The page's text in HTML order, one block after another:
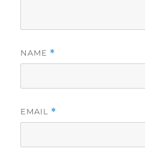
NAME *
EMAIL *